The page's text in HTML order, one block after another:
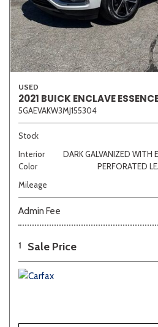
USED
2021 BUICK ENCLAVE
5GAEVAKW3MJ155304
Stock
Interior
Color
DARK GALVANIZED WITH
PERFORATED
Mileage
Admin Fee
1 Sale Price